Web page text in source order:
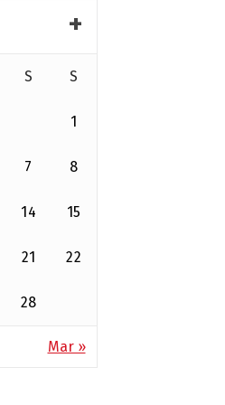
S S
1
7 8
14 15
21 22
28
Mar »